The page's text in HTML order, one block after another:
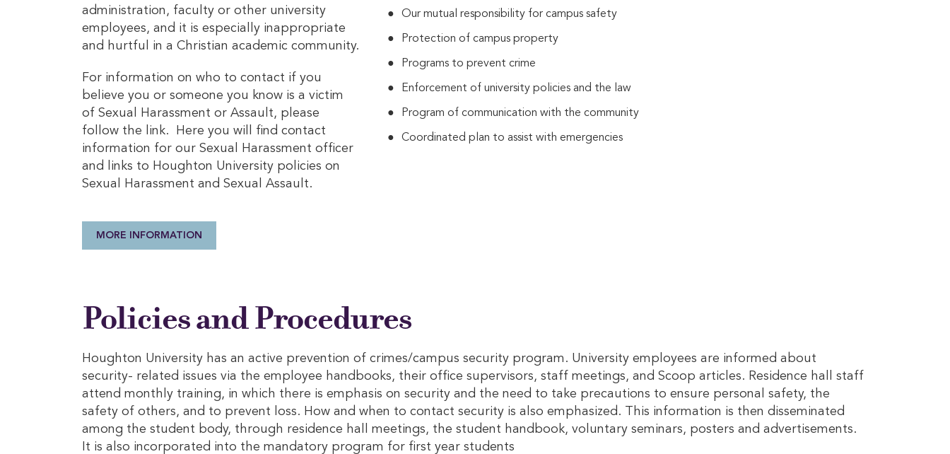
administration, faculty or other university
employees, and it is especially inappropriate
and hurtful in a Christian academic community.
For information on who to contact if you
believe you or someone you know is a victim
of Sexual Harassment or Assault, please
follow the link. Here you will find contact
information for our Sexual Harassment officer
and links to Houghton University policies on
Sexual Harassment and Sexual Assault.
MORE INFORMATION
Our mutual responsibility for campus safety
Protection of campus property
Programs to prevent crime
Enforcement of university policies and the law
Program of communication with the community
Coordinated plan to assist with emergencies
Policies and Procedures
Houghton University has an active prevention of crimes/campus security program. University employees are informed about
security- related issues via the employee handbooks, their office supervisors, staff meetings, and Scoop articles. Residence hall staff
attend monthly training, in which there is emphasis on security and the need to take precautions to ensure personal safety, the
safety of others, and to prevent loss. How and when to contact security is also emphasized. This information is then disseminated
among the student body, through residence hall meetings, the student handbook, voluntary seminars, posters and advertisements.
It is also incorporated into the mandatory program for first year students